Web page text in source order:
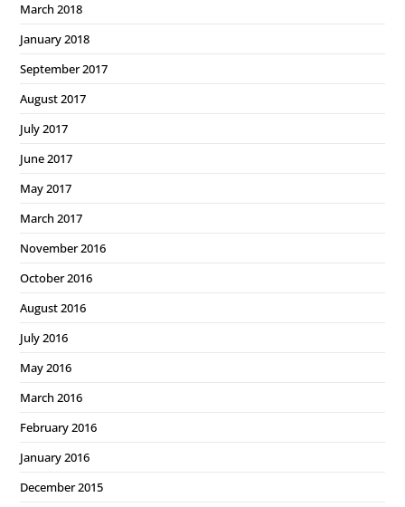
March 2018
January 2018
September 2017
August 2017
July 2017
June 2017
May 2017
March 2017
November 2016
October 2016
August 2016
July 2016
May 2016
March 2016
February 2016
January 2016
December 2015